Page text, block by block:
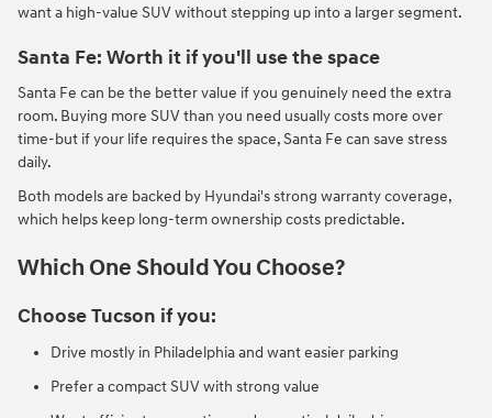
want a high-value SUV without stepping up into a larger segment.
Santa Fe: Worth it if you'll use the space
Santa Fe can be the better value if you genuinely need the extra
room. Buying more SUV than you need usually costs more over
time-but if your life requires the space, Santa Fe can save stress
daily.
Both models are backed by Hyundai's strong warranty coverage,
which helps keep long-term ownership costs predictable.
Which One Should You Choose?
Choose Tucson if you:
Drive mostly in Philadelphia and want easier parking
Prefer a compact SUV with strong value